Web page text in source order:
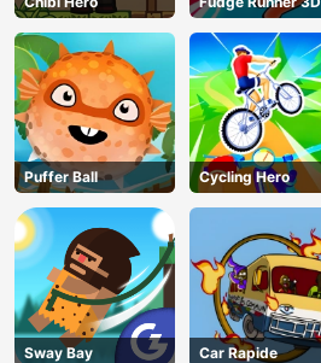
Puffer Ball Cycling Hero
Sway Bay Car Rapide